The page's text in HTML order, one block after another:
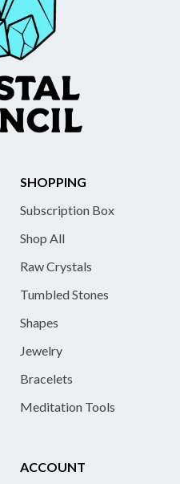
SHOPPING
Subscription Box
Shop All
Raw Crystals
Tumbled Stones
Shapes
Jewelry
Bracelets
Meditation Tools
ACCOUNT